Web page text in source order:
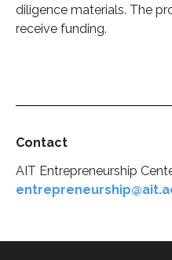
diligence materials. The
receive funding.
Contact
AIT Entrepreneurship